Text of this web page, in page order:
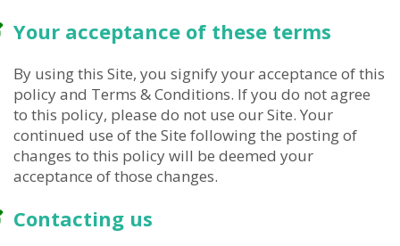
Your acceptance of these terms
By using this Site, you signify your acceptance of this
policy and Terms & Conditions. If you do not agree
to this policy, please do not use our Site. Your
continued use of the Site following the posting of
changes to this policy will be deemed your
acceptance of those changes.
Contacting us